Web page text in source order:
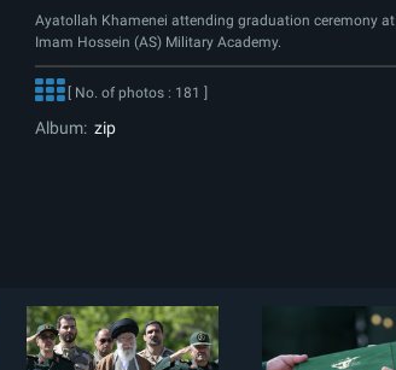
Ayatollah Khamenei attending graduation ceremony at
Imam Hossein (AS) Military Academy.
[ No. of photos : 181 ]
Album: zip